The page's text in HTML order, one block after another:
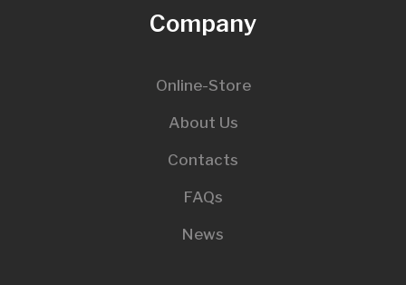
Company
Online-Store
About Us
Contacts
FAQs
News